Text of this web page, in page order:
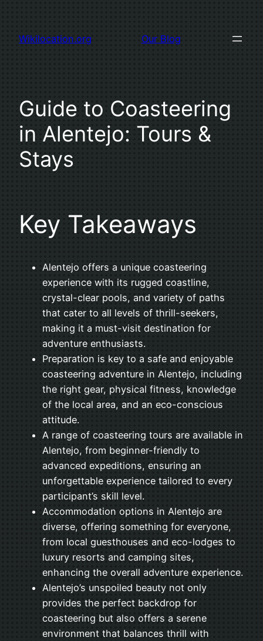
content
Wikilocation.org Our Blog
Guide to Coasteering
in Alentejo: Tours &
Stays
Key Takeaways
Alentejo offers a unique coasteering
experience with its rugged coastline,
crystal-clear pools, and variety of paths
that cater to all levels of thrill-seekers,
making it a must-visit destination for
adventure enthusiasts.
Preparation is key to a safe and enjoyable
coasteering adventure in Alentejo, including
the right gear, physical fitness, knowledge
of the local area, and an eco-conscious
attitude.
A range of coasteering tours are available in
Alentejo, from beginner-friendly to
advanced expeditions, ensuring an
unforgettable experience tailored to every
participant’s skill level.
Accommodation options in Alentejo are
diverse, offering something for everyone,
from local guesthouses and eco-lodges to
luxury resorts and camping sites,
enhancing the overall adventure experience.
Alentejo’s unspoiled beauty not only
provides the perfect backdrop for
coasteering but also offers a serene
environment that balances thrill with